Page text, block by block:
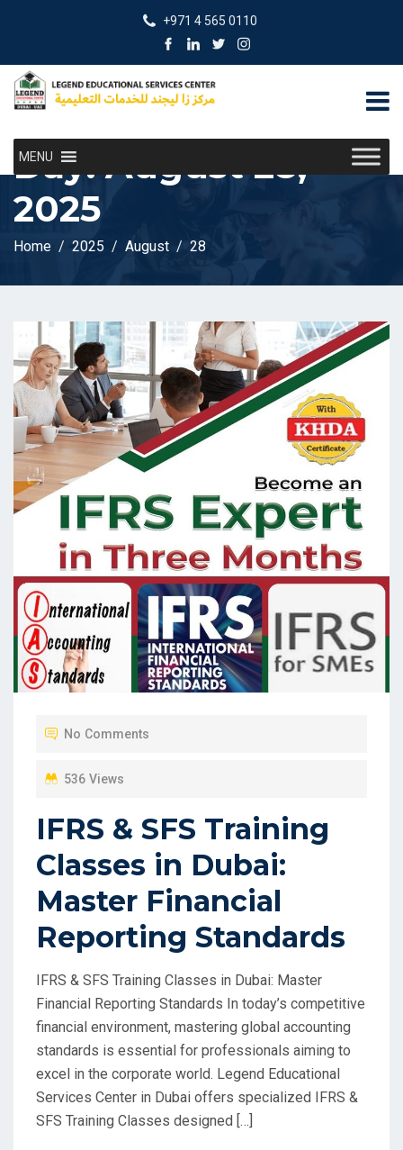
+971 4 565 0110
MENU
Day:August 28,
2025
Home 2025 August 28
No Comments
536 Views
IFRS & SFS Training
Classes in Dubai:
Master Financial
Reporting Standards
IFRS & SFS Training Classes in Dubai: Master
Financial Reporting Standards In today’s competitive
financial environment, mastering global accounting
standards is essential for professionals aiming to
excel in the corporate world. Legend Educational
Services Center in Dubai offers specialized IFRS &
SFS Training Classes designed […]